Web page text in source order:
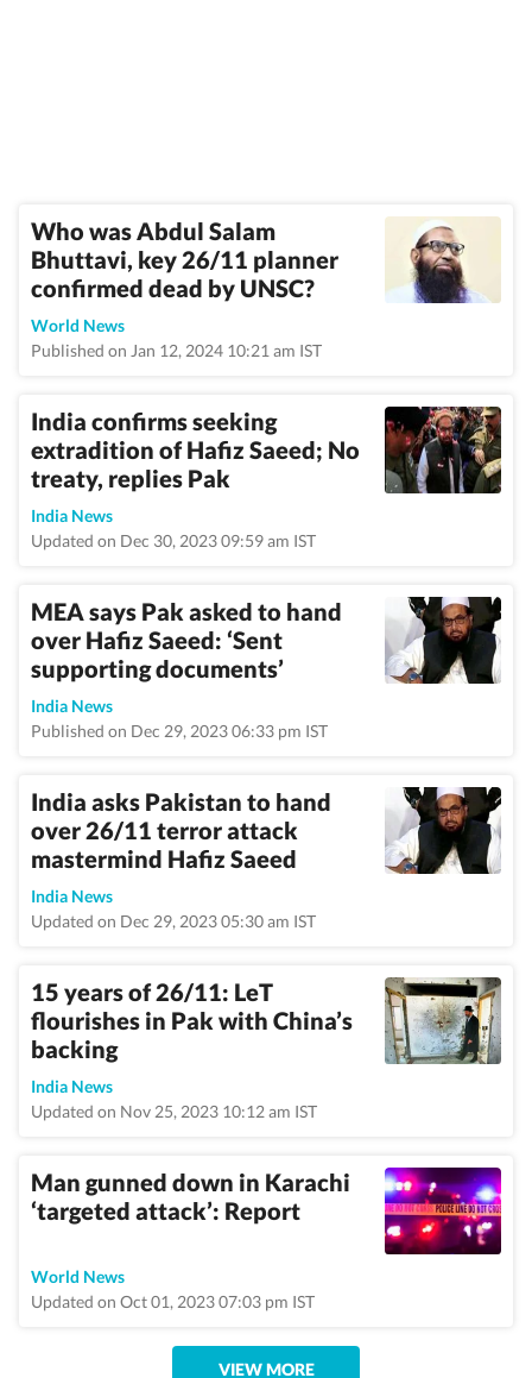
Who was Abdul Salam
Bhuttavi, key 26/11 planner
confirmed dead by UNSC?
World News
Published on Jan 12, 2024 10:21 am IST
India confirms seeking
extradition of Hafiz Saeed; No
treaty, replies Pak
India News
Updated on Dec 30, 2023 09:59 am IST
MEA says Pak asked to hand
over Hafiz Saeed: ‘Sent
supporting documents’
India News
Published on Dec 29, 2023 06:33 pm IST
India asks Pakistan to hand
over 26/11 terror attack
mastermind Hafiz Saeed
India News
Updated on Dec 29, 2023 05:30 am IST
15 years of 26/11: LeT
flourishes in Pak with China’s
backing
India News
Updated on Nov 25, 2023 10:12 am IST
Man gunned down in Karachi
‘targeted attack’: Report
World News
Updated on Oct 01, 2023 07:03 pm IST
VIEW MORE